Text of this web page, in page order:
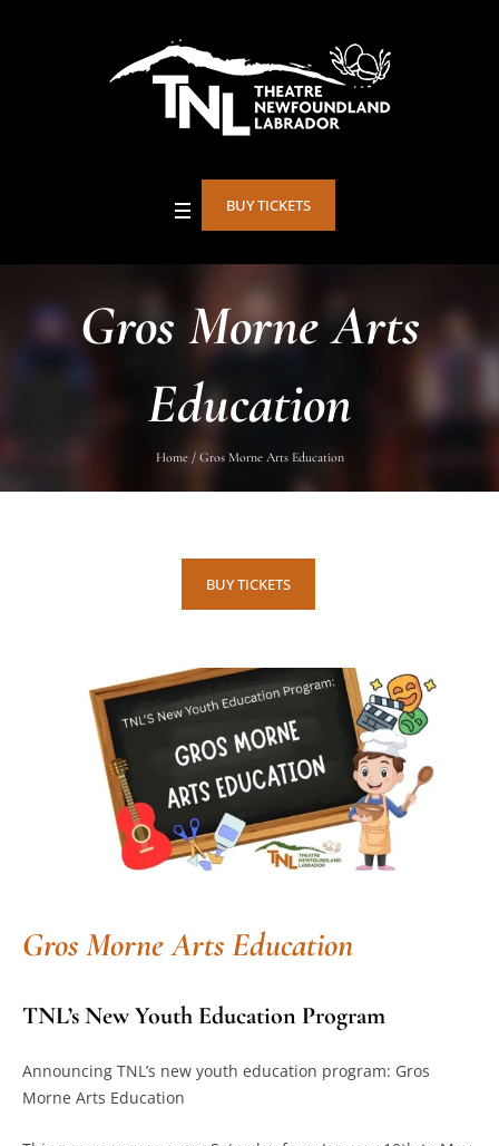
BUY TICKETS
Gros Morne Arts
Education
Home / Gros Morne Arts Education
BUY TICKETS
Gros Morne Arts Education
TNL’s New Youth Education Program
Announcing TNL’s new youth education program: Gros
Morne Arts Education